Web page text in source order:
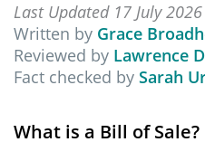
Last Updated 17 July 2026
Written by Grace
Reviewed by Lawrence
Fact checked by Sarah
What is a Bill of Sale?